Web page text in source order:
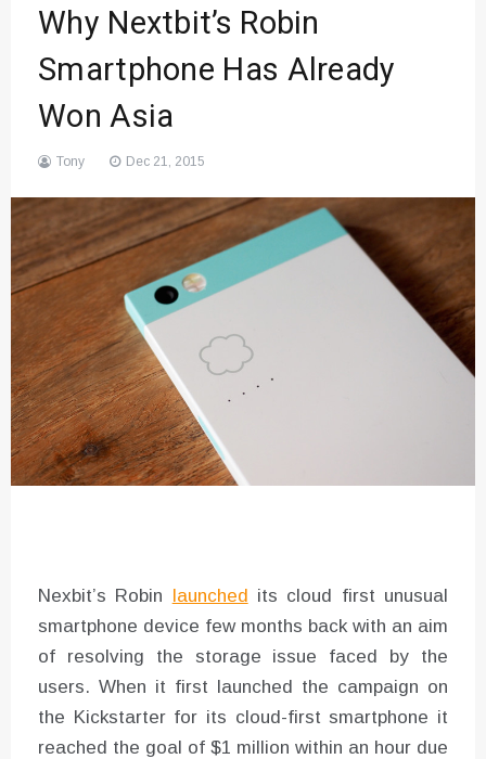
Why Nextbit’s Robin
Smartphone Has Already
Won Asia
Tony Dec 21, 2015
Nexbit’s Robin launched its cloud first unusual
smartphone device few months back with an aim
of resolving the storage issue faced by the
users. When it first launched the campaign on
the Kickstarter for its cloud-first smartphone it
reached the goal of $1 million within an hour due